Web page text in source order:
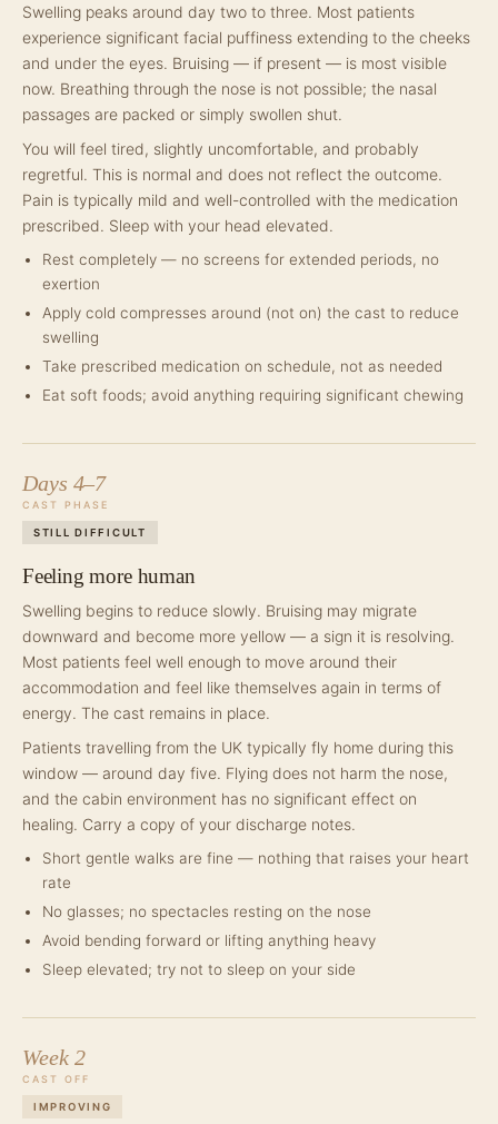
Swelling peaks around day two to three. Most patients
experience significant facial puffiness extending to the cheeks
and under the eyes. Bruising — if present — is most visible
now. Breathing through the nose is not possible; the nasal
passages are packed or simply swollen shut.
You will feel tired, slightly uncomfortable, and probably
regretful. This is normal and does not reflect the outcome.
Pain is typically mild and well-controlled with the medication
prescribed. Sleep with your head elevated.
Rest completely — no screens for extended periods, no
exertion
Apply cold compresses around (not on) the cast to reduce
swelling
Take prescribed medication on schedule, not as needed
Eat soft foods; avoid anything requiring significant chewing
Days 4–7
CAST PHASE
STILL DIFFICULT
Feeling more human
Swelling begins to reduce slowly. Bruising may migrate
downward and become more yellow — a sign it is resolving.
Most patients feel well enough to move around their
accommodation and feel like themselves again in terms of
energy. The cast remains in place.
Patients travelling from the UK typically fly home during this
window — around day five. Flying does not harm the nose,
and the cabin environment has no significant effect on
healing. Carry a copy of your discharge notes.
Short gentle walks are fine — nothing that raises your heart
rate
No glasses; no spectacles resting on the nose
Avoid bending forward or lifting anything heavy
Sleep elevated; try not to sleep on your side
Week 2
CAST OFF
IMPROVING